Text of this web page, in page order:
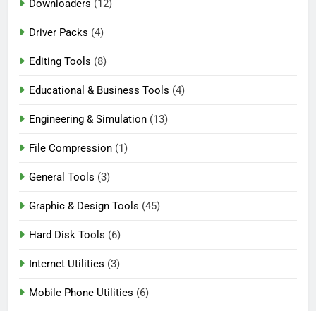
Downloaders (12)
Driver Packs (4)
Editing Tools (8)
Educational & Business Tools (4)
Engineering & Simulation (13)
File Compression (1)
General Tools (3)
Graphic & Design Tools (45)
Hard Disk Tools (6)
Internet Utilities (3)
Mobile Phone Utilities (6)